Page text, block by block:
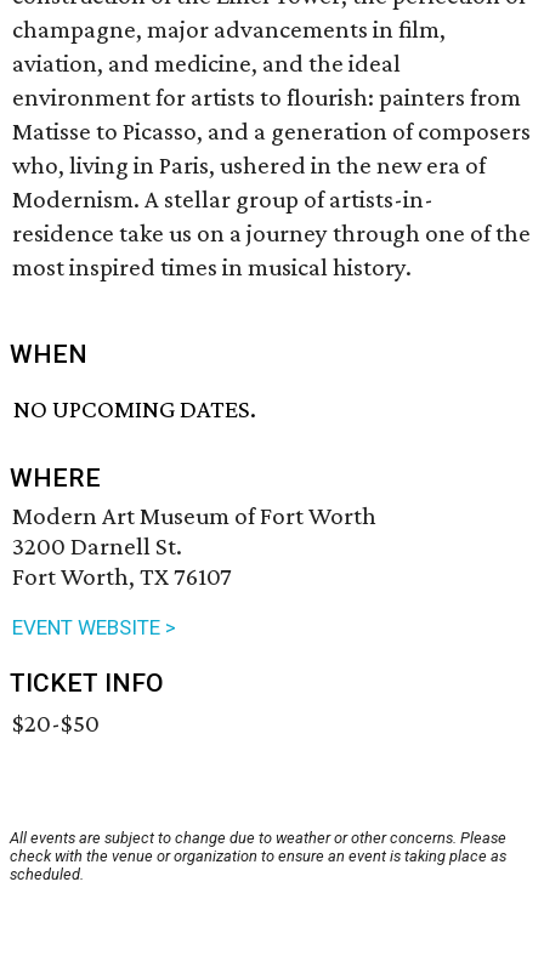
champagne, major advancements in film,
aviation, and medicine, and the ideal
environment for artists to flourish: painters from
Matisse to Picasso, and a generation of composers
who, living in Paris, ushered in the new era of
Modernism. A stellar group of artists-in-
residence take us on a journey through one of the
most inspired times in musical history.
WHEN
NO UPCOMING DATES.
WHERE
Modern Art Museum of Fort Worth
3200 Darnell St.
Fort Worth, TX 76107
EVENT WEBSITE >
TICKET INFO
$20-$50
All events are subject to change due to weather or other concerns. Please
check with the venue or organization to ensure an event is taking place as
scheduled.